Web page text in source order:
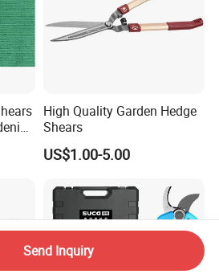
High Quality Garden Hedge
Shears
US$1.00-5.00
Send Inquiry